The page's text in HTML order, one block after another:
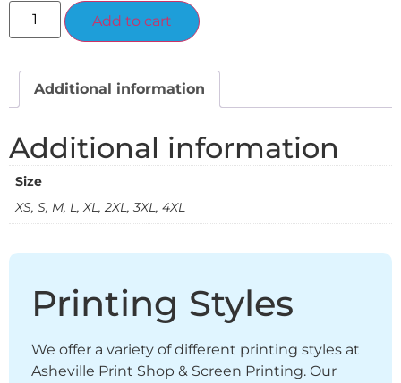
Add to cart
Additional information
Additional information
Size
XS, S, M, L, XL, 2XL, 3XL, 4XL
Printing Styles
We offer a variety of different printing styles at
Asheville Print Shop & Screen Printing. Our